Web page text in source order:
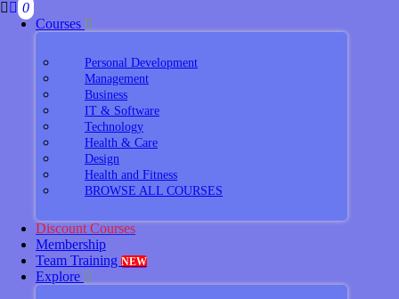
0
Courses
Personal Development
Management
Business
IT & Software
Technology
Health & Care
Design
Health and Fitness
BROWSE ALL COURSES
Discount Courses
Membership
Team Training NEW
Explore